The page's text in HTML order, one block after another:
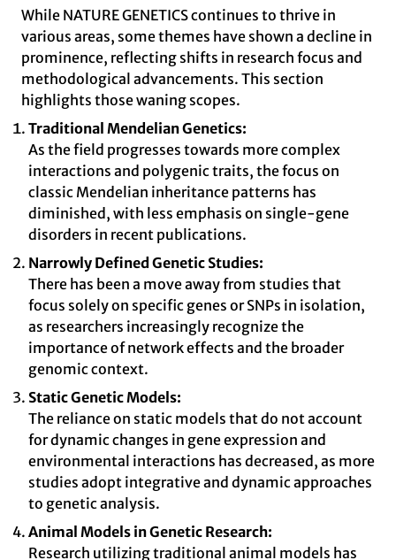
While NATURE GENETICS continues to thrive in
various areas, some themes have shown a decline in
prominence, reflecting shifts in research focus and
methodological advancements. This section
highlights those waning scopes.
Traditional Mendelian Genetics:
As the field progresses towards more complex
interactions and polygenic traits, the focus on
classic Mendelian inheritance patterns has
diminished, with less emphasis on single-gene
disorders in recent publications.
Narrowly Defined Genetic Studies:
There has been a move away from studies that
focus solely on specific genes or SNPs in isolation,
as researchers increasingly recognize the
importance of network effects and the broader
genomic context.
Static Genetic Models:
The reliance on static models that do not account
for dynamic changes in gene expression and
environmental interactions has decreased, as more
studies adopt integrative and dynamic approaches
to genetic analysis.
Animal Models in Genetic Research:
Research utilizing traditional animal models has